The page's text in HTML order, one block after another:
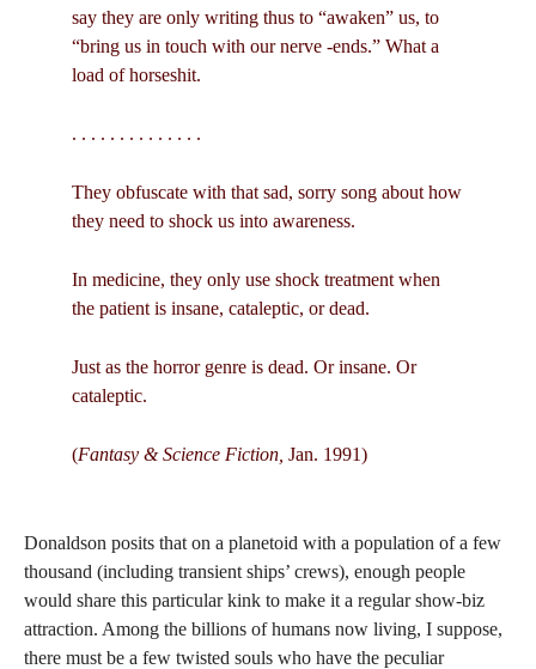
say they are only writing thus to “awaken” us, to
“bring us in touch with our nerve -ends.” What a
load of horseshit.
. . . . . . . . . . . . . .
They obfuscate with that sad, sorry song about how
they need to shock us into awareness.
In medicine, they only use shock treatment when
the patient is insane, cataleptic, or dead.
Just as the horror genre is dead. Or insane. Or
cataleptic.
(Fantasy & Science Fiction, Jan. 1991)
Donaldson posits that on a planetoid with a population of a few
thousand (including transient ships’ crews), enough people
would share this particular kink to make it a regular show-biz
attraction. Among the billions of humans now living, I suppose,
there must be a few twisted souls who have the peculiar